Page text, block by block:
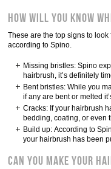
How Will You Know
These are the top signs to
according to Spino.
Missing bristles: Spino
hairbrush, it’s definitely
Bent bristles: While you
if any are bent or melted
Cracks: If your hairbrush
bedding, coating, or
Build up: According to
your hairbrush has been
Can You Make Your